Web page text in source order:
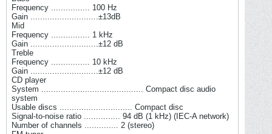
Frequency ................ 100 Hz
Gain ............................±13dB
Mid
Frequency ................ 1 kHz
Gain ............................±12 dB
Treble
Frequency ................ 10 kHz
Gain ............................±12 dB
CD player
System .......................................... Compact disc audio
system
Usable discs .............................. Compact disc
Signal-to-noise ratio ............... 94 dB (1 kHz) (IEC-A network)
Number of channels .............. 2 (stereo)